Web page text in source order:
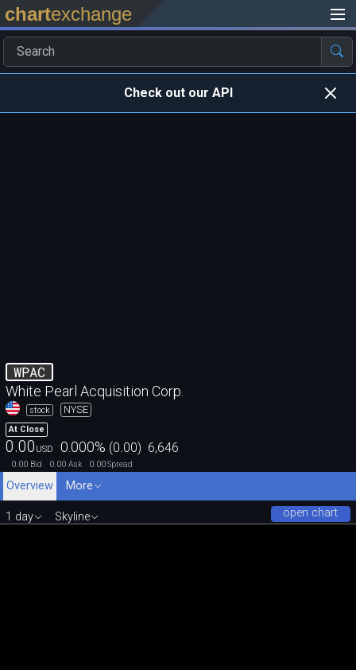
chartexchange
Check out our API
WPAC
White Pearl Acquisition Corp.
stock NYSE
At Close
0.00 USD 0.000% (0.00) 6,646
0.00 Bid 0.00 Ask 0.00Spread
Overview
More
open chart
1 day Skyline